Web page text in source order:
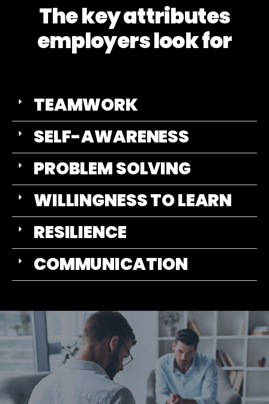
The key attributes
employers look for
TEAMWORK
SELF-AWARENESS
PROBLEM SOLVING
WILLINGNESS TO LEARN
RESILIENCE
COMMUNICATION